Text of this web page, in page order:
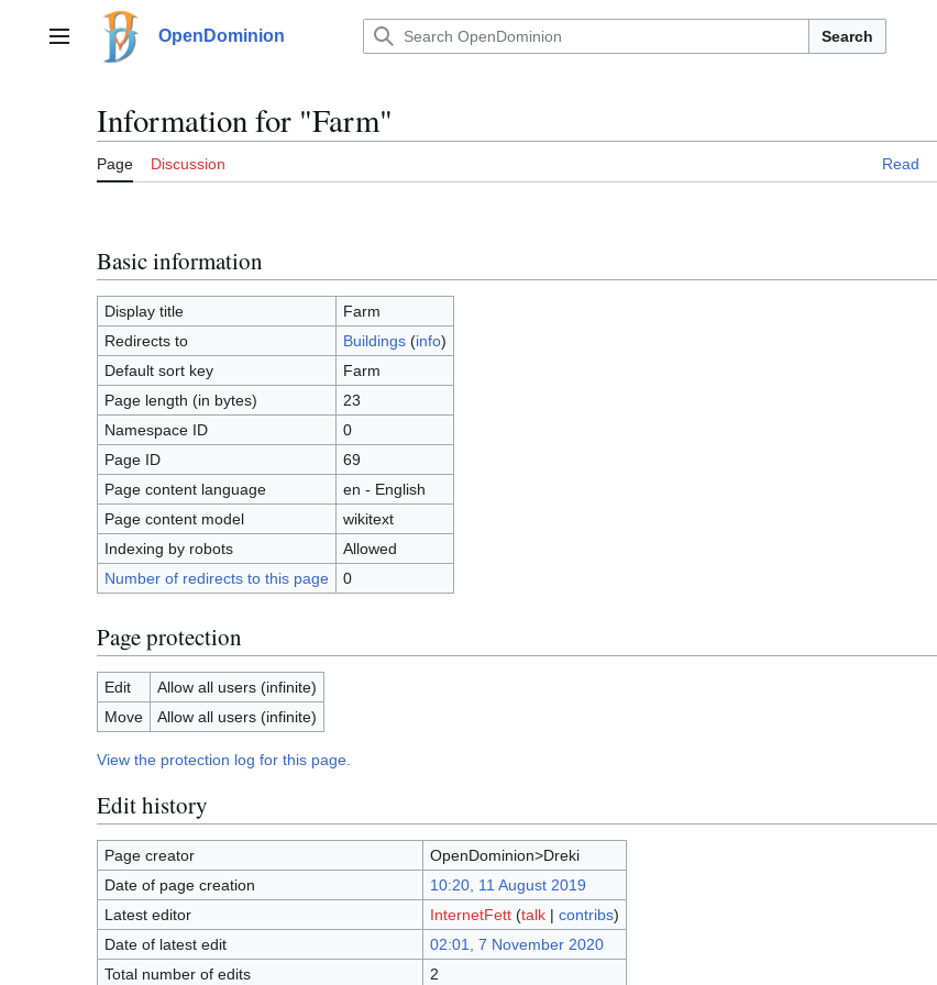
contentMain menu OpenDominion Search
Information for "Farm"
Page Discussion Read
Basic information
Display title
Farm
Redirects to
Buildings(info)
Default sort key
Farm
Page length (in bytes)
23
Namespace ID
0
Page ID
69
Page content language
en - English
Page content model
wikitext
Indexing by robots
Allowed
Number of redirects to this page
0
Page protection
Edit
Allow all users (infinite)
Move
Allow all users (infinite)
View the protection log for this page.
Edit history
Page creator
OpenDominion>Dreki
Date of page creation
10:20, 11 August 2019
Latest editor
InternetFett (talk| contribs)
Date of latest edit
02:01, 7 November 2020
Total number of edits
2